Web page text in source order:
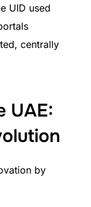
UID used
centrally
UAE:
by